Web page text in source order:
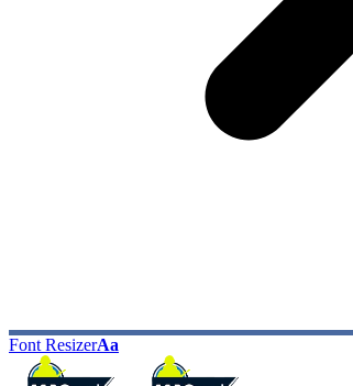
Font ResizerAa